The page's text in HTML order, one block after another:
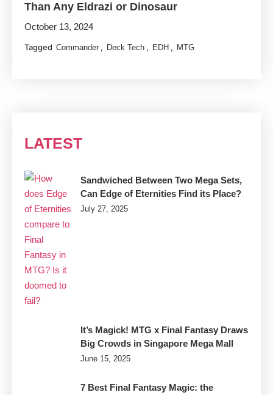
Than Any Eldrazi or Dinosaur
October 13, 2024
Tagged Commander , Deck Tech , EDH , MTG
LATEST
Sandwiched Between Two Mega Sets,
Can Edge of Eternities Find its Place?
July 27, 2025
It’s Magick! MTG x Final Fantasy Draws
Big Crowds in Singapore Mega Mall
June 15, 2025
7 Best Final Fantasy Magic: the